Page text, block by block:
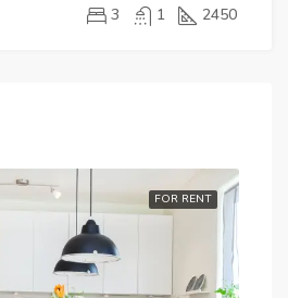
3 1 2450
FOR RENT